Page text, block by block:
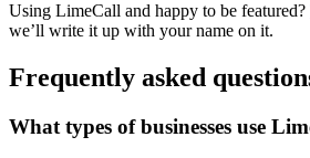
Using LimeCall and happy to be featured?
we’ll write it up with your name on it.
Frequently asked
What types of businesses use